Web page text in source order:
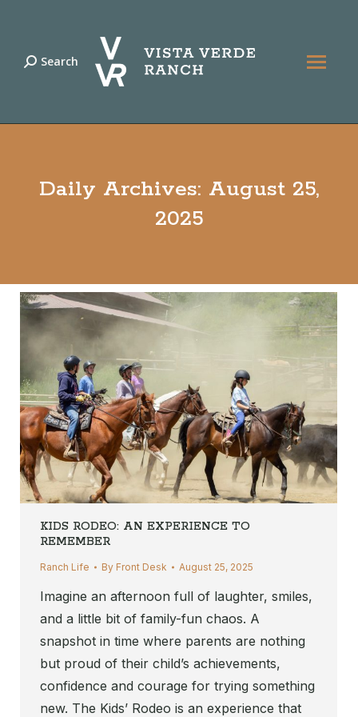
Search:
Search
Daily Archives: August 25,
2025
KIDS RODEO: AN EXPERIENCE TO
REMEMBER
Ranch Life By Front Desk August 25, 2025
Imagine an afternoon full of laughter, smiles,
and a little bit of family-fun chaos. A
snapshot in time where parents are nothing
but proud of their child’s achievements,
confidence and courage for trying something
new. The Kids’ Rodeo is an experience that